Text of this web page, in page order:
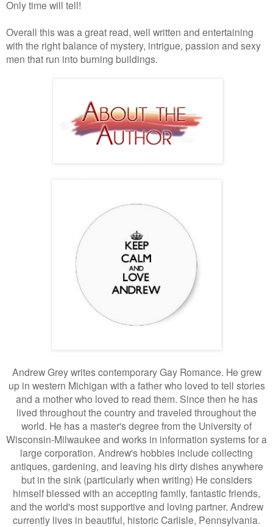
Only time will tell!
Overall this was a great read, well written and entertaining
with the right balance of mystery, intrigue, passion and sexy
men that run into burning buildings.
Andrew Grey writes contemporary Gay Romance. He grew
up in western Michigan with a father who loved to tell stories
and a mother who loved to read them. Since then he has
lived throughout the country and traveled throughout the
world. He has a master's degree from the University of
Wisconsin-Milwaukee and works in information systems for a
large corporation. Andrew's hobbies include collecting
antiques, gardening, and leaving his dirty dishes anywhere
but in the sink (particularly when writing) He considers
himself blessed with an accepting family, fantastic friends,
and the world's most supportive and loving partner. Andrew
currently lives in beautiful, historic Carlisle, Pennsylvania.